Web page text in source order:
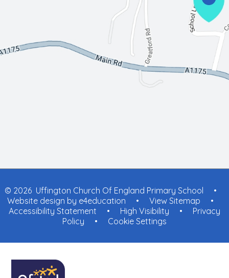
© 2026 Uffington Church Of England Primary School
•
Website design by e4education • View Sitemap
•
Accessibility Statement
• High Visibility •
Privacy
Policy
• Cookie Settings